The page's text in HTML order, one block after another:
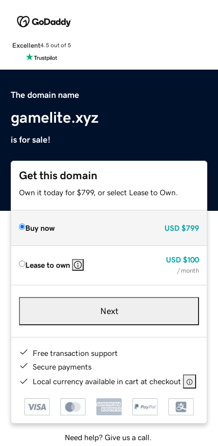
Excellent4.5 out of 5
The domain name
gamelite.xyz
is for sale!
Get this domain
Own it today for $799, or select Lease to Own.
Buy now USD $799
Lease to own
USD $100
/ month
Next
Free transaction support
Secure payments
Local currency available in cart at checkout
Need help? Give us a call.